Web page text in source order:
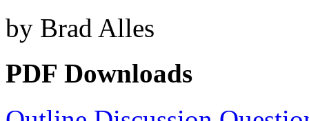
by Brad Alles
PDF Downloads